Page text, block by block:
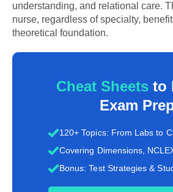
understanding, and relational care.
nurse, regardless of specialty,
theoretical foundation.
Cheat Sheets to
Exam
120+ Topics: From Labs to
Covering Dimensions,
Bonus: Test Strategies &